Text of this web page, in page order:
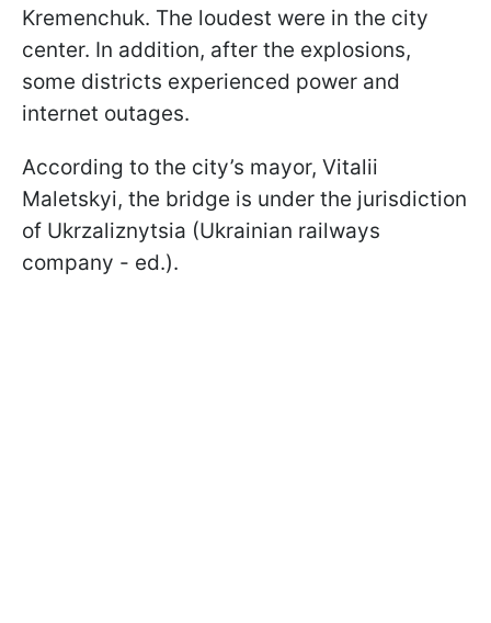
Kremenchuk. The loudest were in the city
center. In addition, after the explosions,
some districts experienced power and
internet outages.
According to the city’s mayor, Vitalii
Maletskyi, the bridge is under the jurisdiction
of Ukrzaliznytsia (Ukrainian railways
company - ed.).